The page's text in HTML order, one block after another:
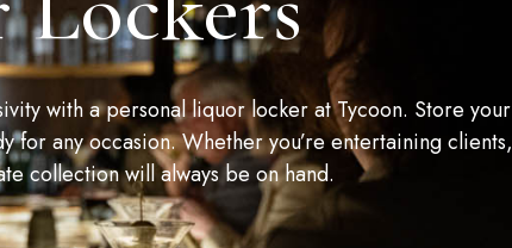
with a personal liquor locker at Tycoon. Store your
for any occasion. Whether you’re entertaining clients,
collection will always be on hand.